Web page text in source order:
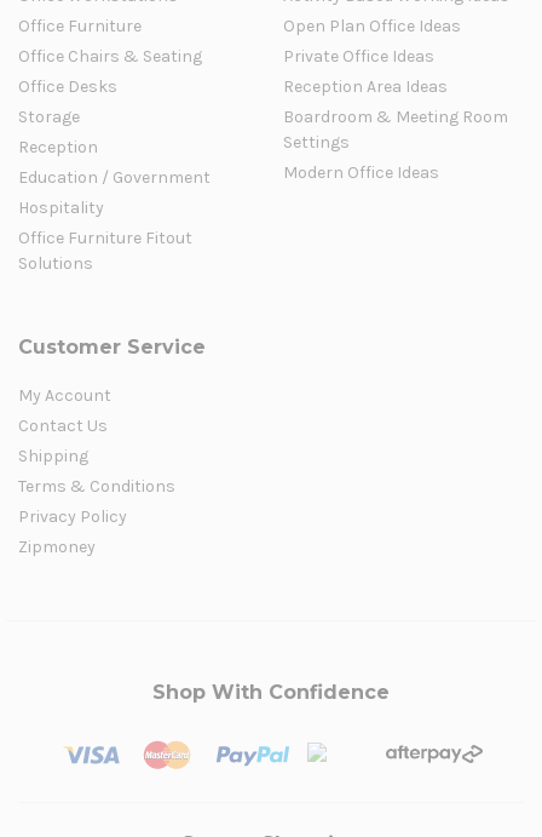
Office Furniture
Office Chairs & Seating
Office Desks
Storage
Reception
Education / Government
Hospitality
Office Furniture Fitout
Solutions
Open Plan Office Ideas
Private Office Ideas
Reception Area Ideas
Boardroom & Meeting Room
Settings
Modern Office Ideas
Customer Service
My Account
Contact Us
Shipping
Terms & Conditions
Privacy Policy
Zipmoney
Shop With Confidence